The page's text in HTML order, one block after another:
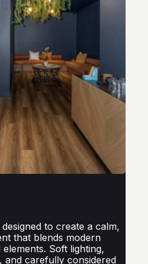
to create a calm,
that blends modern
Soft lighting,
and carefully considered